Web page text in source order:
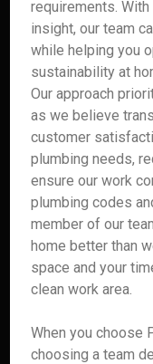
requirements.
insight, our team
while helping you
sustainability at
Our approach
as we believe
customer
plumbing needs,
ensure our work
plumbing codes
member of our
home better than
space and your
clean work area.
When you choose
choosing a team